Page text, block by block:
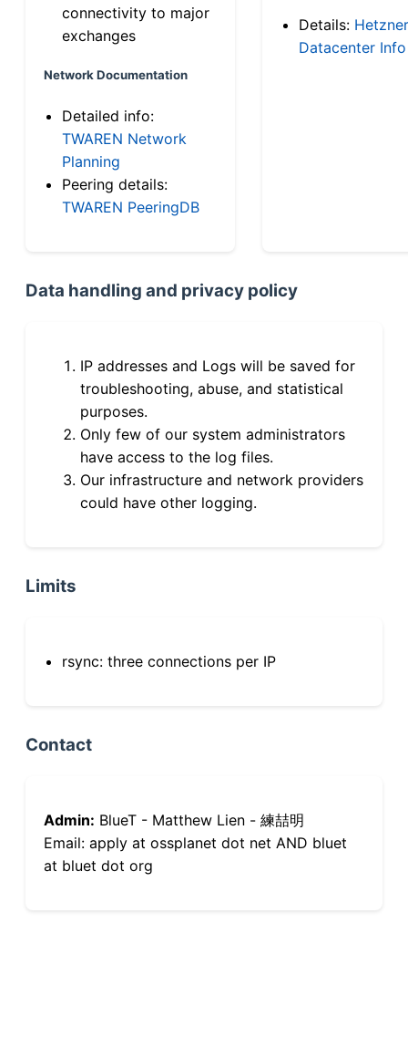
connectivity to major
exchanges
Network Documentation
Detailed info:
TWAREN Network
Planning
Peering details:
TWAREN PeeringDB
Details: Hetzner
Datacenter Info
Data handling and privacy policy
IP addresses and Logs will be saved for
troubleshooting, abuse, and statistical
purposes.
Only few of our system administrators
have access to the log files.
Our infrastructure and network providers
could have other logging.
Limits
rsync: three connections per IP
Contact
Admin: BlueT - Matthew Lien - 練喆明
Email: apply at ossplanet dot net AND bluet
at bluet dot org